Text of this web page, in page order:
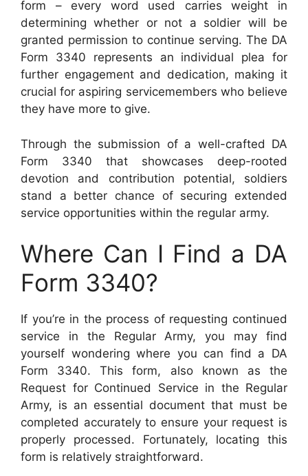
form – every word used carries weight in
determining whether or not a soldier will be
granted permission to continue serving. The DA
Form 3340 represents an individual plea for
further engagement and dedication, making it
crucial for aspiring servicemembers who believe
they have more to give.
Through the submission of a well-crafted DA
Form 3340 that showcases deep-rooted
devotion and contribution potential, soldiers
stand a better chance of securing extended
service opportunities within the regular army.
Where Can I Find a DA
Form 3340?
If you’re in the process of requesting continued
service in the Regular Army, you may find
yourself wondering where you can find a DA
Form 3340. This form, also known as the
Request for Continued Service in the Regular
Army, is an essential document that must be
completed accurately to ensure your request is
properly processed. Fortunately, locating this
form is relatively straightforward.